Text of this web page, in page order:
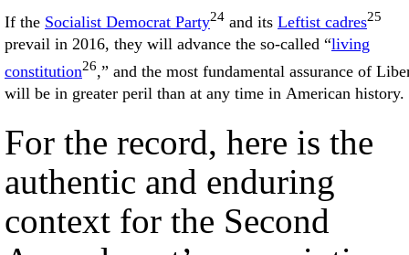
If the Socialist Democrat Party24 and its Leftist cadres25
prevail in 2016, they will advance the so-called “living
constitution26,” and the most fundamental assurance of
will be in greater peril than at any time in American history.
For the record, here is the
authentic and enduring
context for the Second